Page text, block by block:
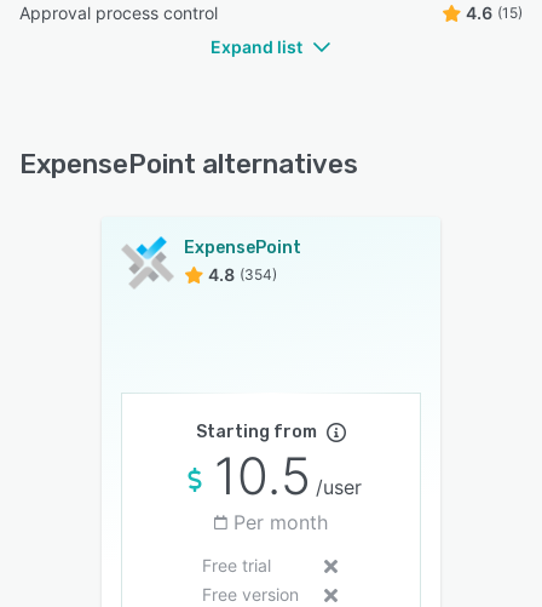
Approval process control 4.6 (15)
Expand list
ExpensePoint alternatives
ExpensePoint
4.8 (354)
Starting from
10.5 /user
Per month
Free trial
Free version